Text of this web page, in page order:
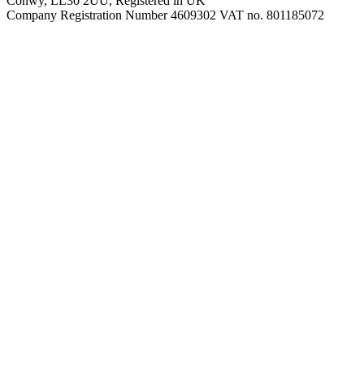
Company Registration Number 4609302 VAT no. 801185072